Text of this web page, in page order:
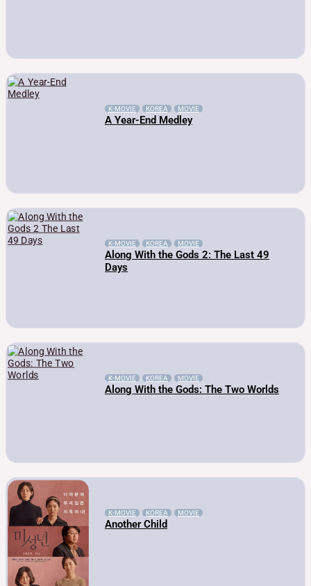
K-MOVIE KOREA MOVIE
A Year-End Medley
K-MOVIE KOREA MOVIE
Along With the Gods 2: The Last 49
Days
K-MOVIE KOREA MOVIE
Along With the Gods: The Two Worlds
K-MOVIE KOREA MOVIE
Another Child